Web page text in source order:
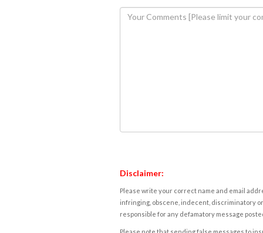
Disclaimer:
Please write your correct name and email
infringing, obscene, indecent, discriminatory
responsible for any defamatory message